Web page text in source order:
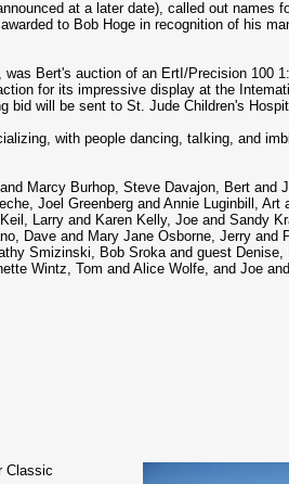
at a later date), called out names
to Bob Hoge in recognition of his
Bert's auction of an ErtI/Precision 100
for its impressive display at the
bid will be sent to St. Jude Children's
with people dancing, taIking, and
Marcy Burhop, Steve Davajon, Bert and
Joel Greenberg and Annie Luginbill, Art
Larry and Karen Kelly, Joe and Sandy
Dave and Mary Jane Osborne, Jerry and
Smizinski, Bob Sroka and guest
Wintz, Tom and Alice Wolfe, and Joe
Classic